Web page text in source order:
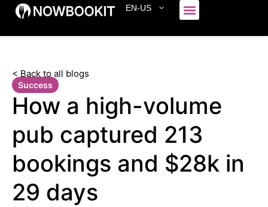
EN-US
< Back to all blogs
Success
How a high-volume
pub captured 213
bookings and $28k in
29 days